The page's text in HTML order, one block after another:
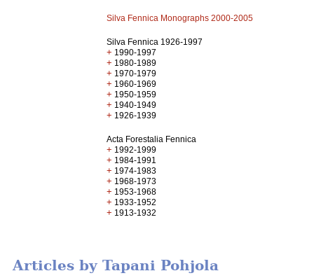
Silva Fennica Monographs 2000-2005
Silva Fennica 1926-1997
+ 1990-1997
+ 1980-1989
+ 1970-1979
+ 1960-1969
+ 1950-1959
+ 1940-1949
+ 1926-1939
Acta Forestalia Fennica
+ 1992-1999
+ 1984-1991
+ 1974-1983
+ 1968-1973
+ 1953-1968
+ 1933-1952
+ 1913-1932
Articles by Tapani Pohjola